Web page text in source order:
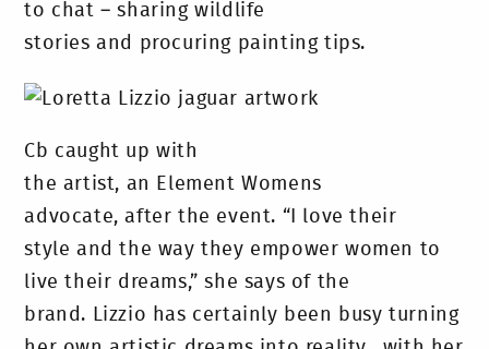
to chat – sharing wildlife
stories and procuring painting tips.
Cb caught up with
the artist, an Element Womens
advocate, after the event. “I love their
style and the way they empower women to
live their dreams,” she says of the
brand. Lizzio has certainly been busy turning